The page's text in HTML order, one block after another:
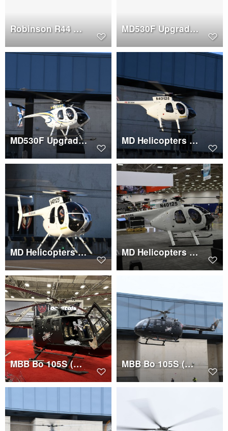
Robinson R44 Cadet (N896J) MD530F Upgrade (N424WC)
MD530F Upgrade (N424WC) MD Helicopters 500E (N40125)
MD Helicopters 500E (N40125) MD Helicopters 500E (N40125)
MBB Bo 105S (N160TH) MBB Bo 105S (N160TH)